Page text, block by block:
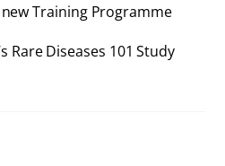
new Training Programme
Rare Diseases 101 Study